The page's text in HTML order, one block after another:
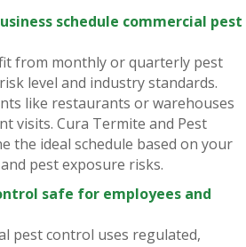
schedule commercial pest
from monthly or quarterly pest
level and industry standards.
like restaurants or warehouses
visits. Cura Termite and Pest
the ideal schedule based on your
pest exposure risks.
safe for employees and
pest control uses regulated,